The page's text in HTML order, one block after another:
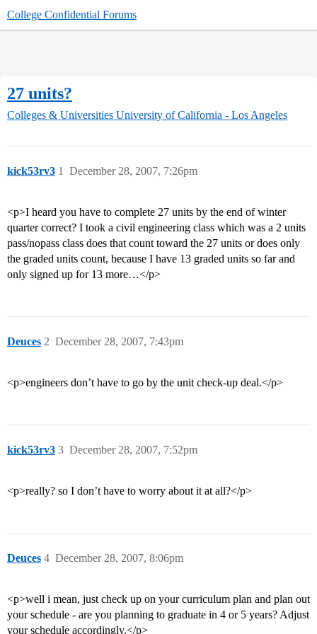
College Confidential Forums
27 units?
Colleges & Universities University of California - Los Angeles
kick53rv3 December 28, 2007, 7:26pm
1
<p>I heard you have to complete 27 units by the end of winter
quarter correct? I took a civil engineering class which was a 2 units
pass/nopass class does that count toward the 27 units or does only
the graded units count, because I have 13 graded units so far and
only signed up for 13 more…</p>
Deuces December 28, 2007, 7:43pm
2
<p>engineers don’t have to go by the unit check-up deal.</p>
kick53rv3 December 28, 2007, 7:52pm
3
<p>really? so I don’t have to worry about it at all?</p>
Deuces December 28, 2007, 8:06pm
4
<p>well i mean, just check up on your curriculum plan and plan out
your schedule - are you planning to graduate in 4 or 5 years? Adjust
your schedule accordingly.</p>